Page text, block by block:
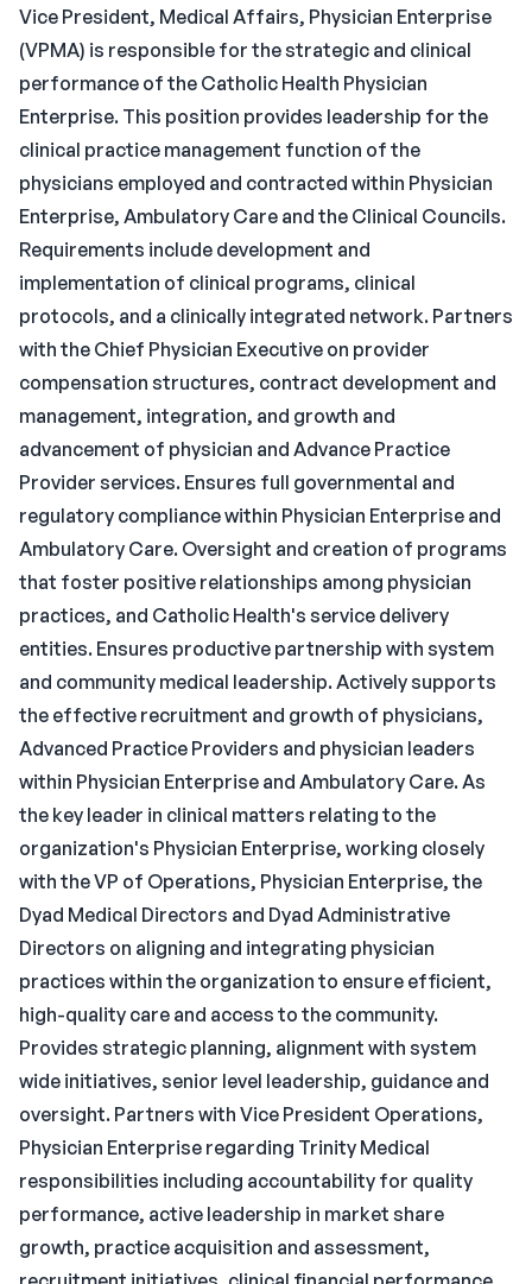
Vice President, Medical Affairs, Physician Enterprise
(VPMA) is responsible for the strategic and clinical
performance of the Catholic Health Physician
Enterprise. This position provides leadership for the
clinical practice management function of the
physicians employed and contracted within Physician
Enterprise, Ambulatory Care and the Clinical Councils.
Requirements include development and
implementation of clinical programs, clinical
protocols, and a clinically integrated network. Partners
with the Chief Physician Executive on provider
compensation structures, contract development and
management, integration, and growth and
advancement of physician and Advance Practice
Provider services. Ensures full governmental and
regulatory compliance within Physician Enterprise and
Ambulatory Care. Oversight and creation of programs
that foster positive relationships among physician
practices, and Catholic Health's service delivery
entities. Ensures productive partnership with system
and community medical leadership. Actively supports
the effective recruitment and growth of physicians,
Advanced Practice Providers and physician leaders
within Physician Enterprise and Ambulatory Care. As
the key leader in clinical matters relating to the
organization's Physician Enterprise, working closely
with the VP of Operations, Physician Enterprise, the
Dyad Medical Directors and Dyad Administrative
Directors on aligning and integrating physician
practices within the organization to ensure efficient,
high-quality care and access to the community.
Provides strategic planning, alignment with system
wide initiatives, senior level leadership, guidance and
oversight. Partners with Vice President Operations,
Physician Enterprise regarding Trinity Medical
responsibilities including accountability for quality
performance, active leadership in market share
growth, practice acquisition and assessment,